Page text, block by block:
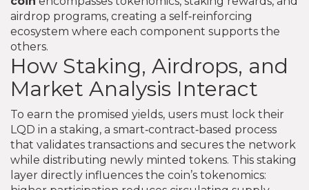
airdrop programs, creating a self‑reinforcing
ecosystem where each component supports the
others.
How Staking, Airdrops, and
Market Analysis Interact
To earn the promised yields, users must lock their
LQD in a staking, a smart‑contract‑based process
that validates transactions and secures the network
while distributing newly minted tokens. This staking
layer directly influences the coin’s tokenomics: